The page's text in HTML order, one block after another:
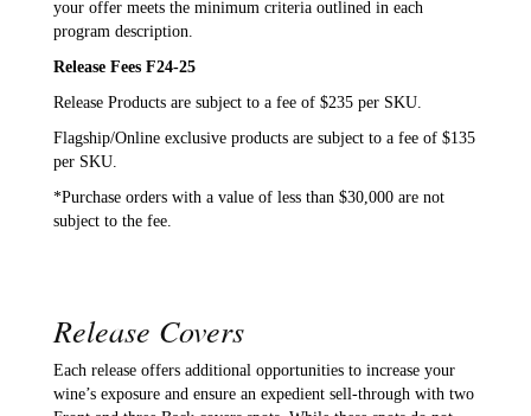
your offer meets the minimum criteria outlined in each
program description.
Release Fees F24-25
Release Products are subject to a fee of $235 per SKU.
Flagship/Online exclusive products are subject to a fee of $135
per SKU.
*Purchase orders with a value of less than $30,000 are not
subject to the fee.
Release Covers
Each release offers additional opportunities to increase your
wine’s exposure and ensure an expedient sell-through with two